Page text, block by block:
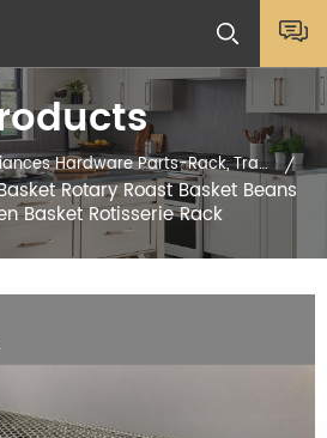
Home Appliances Hardware Parts-Rack, Tray, Sheets /
Rotary Roast Basket Beans
Basket Rotisserie Rack